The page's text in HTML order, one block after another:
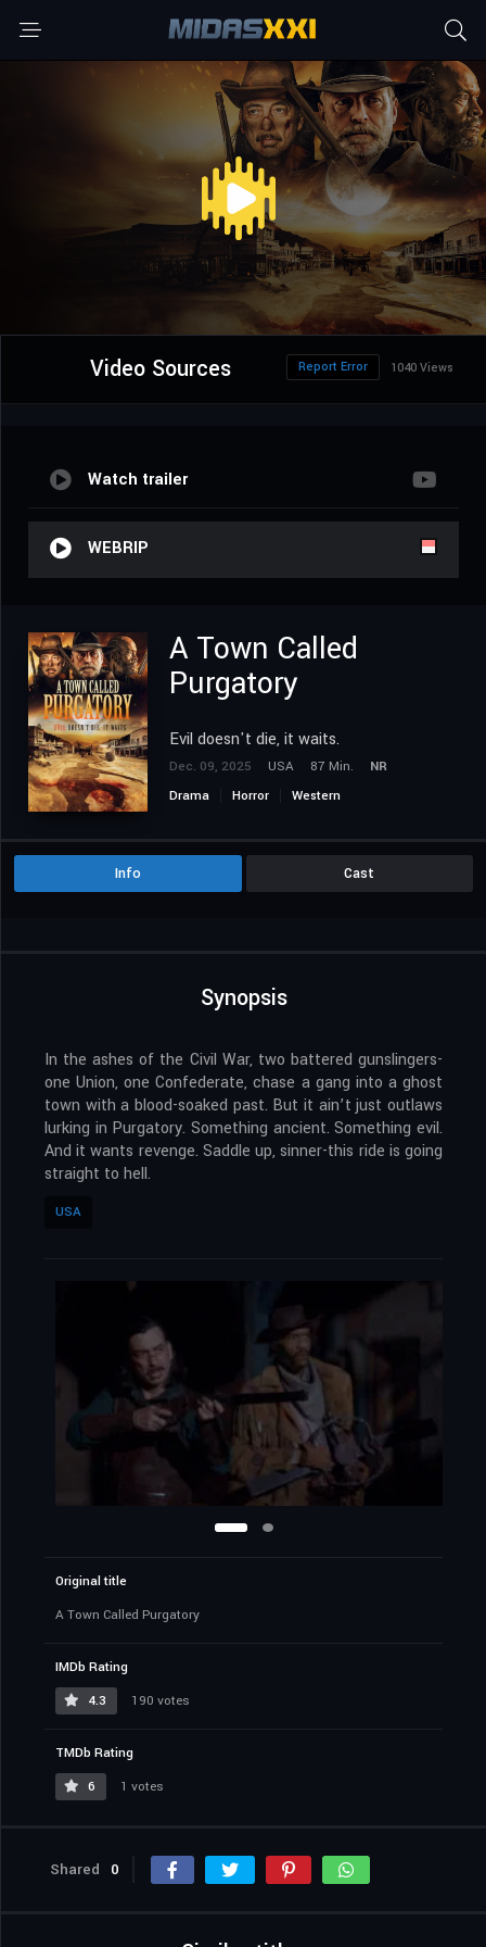
Video Sources 1040 Views
Report Error
Watch trailer
WEBRIP
A Town Called
Purgatory
Evil doesn't die, it waits.
Dec. 09, 2025 USA 87 Min.
NR
Drama
Horror Western
Info Cast
Synopsis
In the ashes of the Civil War, two battered gunslingers-
one Union, one Confederate, chase a gang into a ghost
town with a blood-soaked past. But it ain’t just outlaws
lurking in Purgatory. Something ancient. Something evil.
And it wants revenge. Saddle up, sinner-this ride is going
straight to hell.
USA
Original title
A Town Called Purgatory
IMDb Rating
4.3
190 votes
TMDb Rating
6
1 votes
Shared 0